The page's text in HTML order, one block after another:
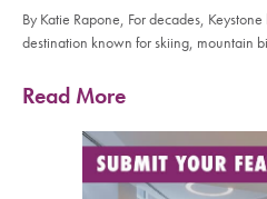
By Katie Rapone, For decades,
destination known for skiing, mountain
Read More